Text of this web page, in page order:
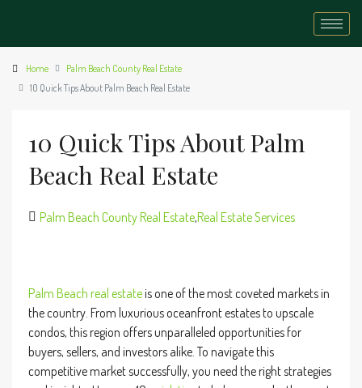
Home
Palm Beach County Real Estate
10 Quick Tips About Palm Beach Real Estate
10 Quick Tips About Palm
Beach Real Estate
Palm Beach County Real Estate,Real Estate Services
Palm Beach real estateis one of the most coveted markets in
the country. From luxurious oceanfront estates to upscale
condos, this region offers unparalleled opportunities for
buyers, sellers, and investors alike. To navigate this
competitive market successfully, you need the right strategies